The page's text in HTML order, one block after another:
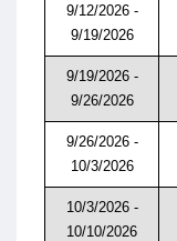
9/12/2026 -
9/19/2026
9/19/2026 -
9/26/2026
9/26/2026 -
10/3/2026
10/3/2026 -
10/10/2026